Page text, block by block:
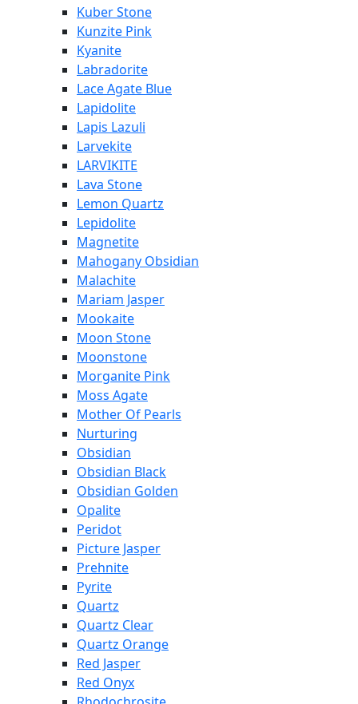
Kuber Stone
Kunzite Pink
Kyanite
Labradorite
Lace Agate Blue
Lapidolite
Lapis Lazuli
Larvekite
LARVIKITE
Lava Stone
Lemon Quartz
Lepidolite
Magnetite
Mahogany Obsidian
Malachite
Mariam Jasper
Mookaite
Moon Stone
Moonstone
Morganite Pink
Moss Agate
Mother Of Pearls
Nurturing
Obsidian
Obsidian Black
Obsidian Golden
Opalite
Peridot
Picture Jasper
Prehnite
Pyrite
Quartz
Quartz Clear
Quartz Orange
Red Jasper
Red Onyx